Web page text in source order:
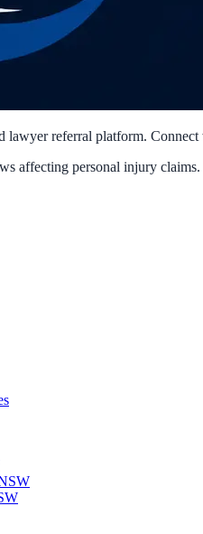
lawyer referral platform.
affecting personal injury